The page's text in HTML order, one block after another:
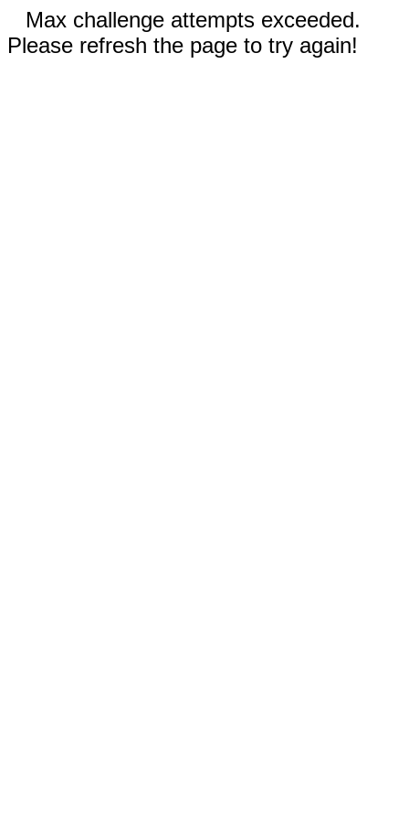
Max challenge attempts exceeded.
Please refresh the page to try again!